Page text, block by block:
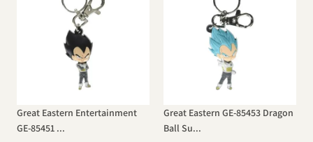
Great Eastern Entertainment
GE-85451 ...
Great Eastern GE-85453 Dragon
Ball Su...